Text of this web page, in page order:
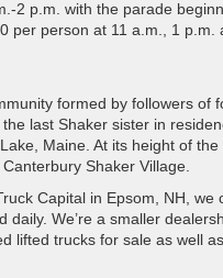
2 p.m. with the parade
per person at 11 a.m., 1 p.m.
formed by followers of
last Shaker sister in
Maine. At its height of
Shaker Village.
Capital in Epsom, NH,
We’re a smaller
lifted trucks for sale as well